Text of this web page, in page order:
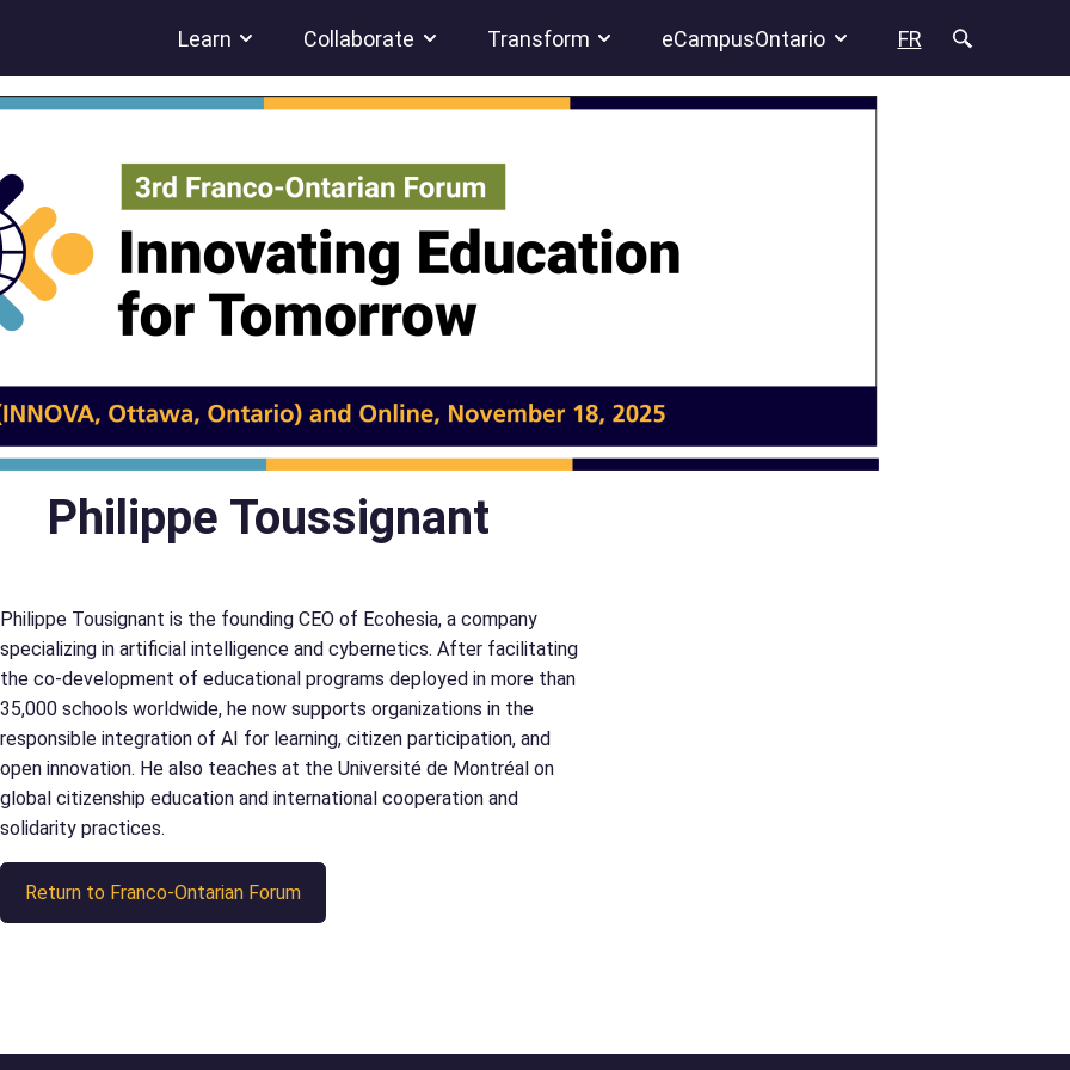
Learn Collaborate Transform eCampusOntario FR
Philippe Toussignant
Philippe Tousignant is the founding CEO of Ecohesia, a company
specializing in artificial intelligence and cybernetics. After facilitating
the co-development of educational programs deployed in more than
35,000 schools worldwide, he now supports organizations in the
responsible integration of AI for learning, citizen participation, and
open innovation. He also teaches at the Université de Montréal on
global citizenship education and international cooperation and
solidarity practices.
Return to Franco-Ontarian Forum